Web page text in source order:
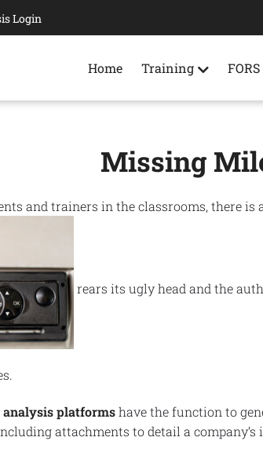
Login
Home Training FORS
Missing
and trainers in the classrooms, there is
rears its ugly head and the
analysis platformshave the function to
attachments to detail a company’s